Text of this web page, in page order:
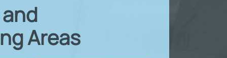
Areas